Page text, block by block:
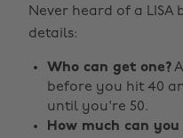
Never heard of a LISA
details:
Who can get one?
before you hit 40
until you're 50.
How much can you